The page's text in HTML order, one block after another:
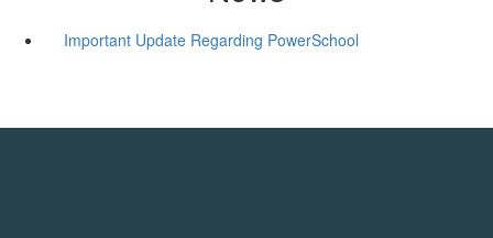
Important Update Regarding PowerSchool